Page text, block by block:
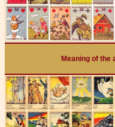
Meaning of the